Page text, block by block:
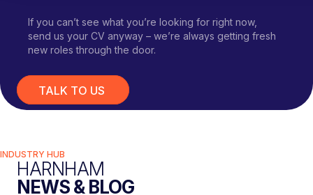
If you can’t see what you’re looking for right now,
send us your CV anyway – we’re always getting fresh
new roles through the door.
TALK TO US
INDUSTRY HUB
HARNHAM
NEWS & BLOG